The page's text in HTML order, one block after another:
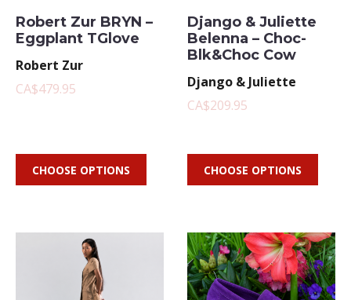
Robert Zur BRYN –
Eggplant TGlove
Robert Zur
CA$479.95
CHOOSE OPTIONS
Django & Juliette
Belenna – Choc-
Blk&Choc Cow
Django & Juliette
CA$209.95
CHOOSE OPTIONS